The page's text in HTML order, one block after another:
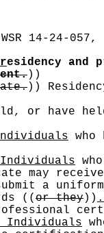
WSR 14-24-
esidency
))
))
or have
may
a
(( or they))